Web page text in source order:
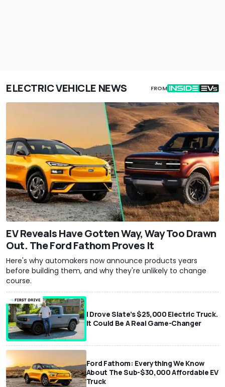
ELECTRIC VEHICLE NEWS FROM
EV Reveals Have Gotten Way, Way Too Drawn
Out. The Ford Fathom Proves It
Here's why automakers now announce products years
before building them, and why they're unlikely to change
course.
I Drove Slate’s $25,000 Electric Truck.
It Could Be A Real Game-Changer
Ford Fathom: Everything We Know
About The Sub-$30,000 Affordable EV
Truck